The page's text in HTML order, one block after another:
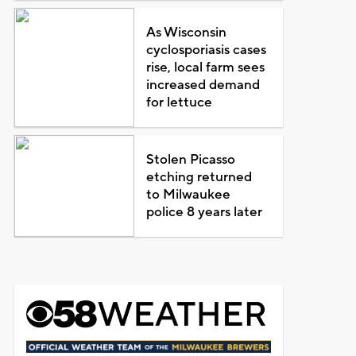
As Wisconsin
cyclosporiasis cases
rise, local farm sees
increased demand
for lettuce
Stolen Picasso
etching returned
to Milwaukee
police 8 years later